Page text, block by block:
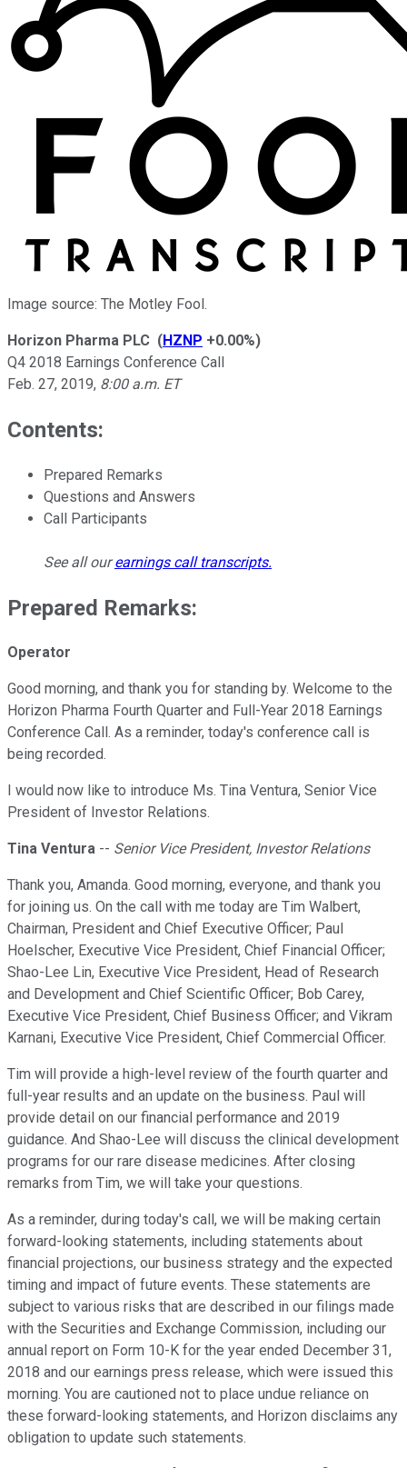
Image source: The Motley Fool.
Horizon Pharma PLC (HZNP +0.00%)
Q4 2018 Earnings Conference Call
Feb. 27, 2019, 8:00 a.m. ET
Contents:
Prepared Remarks
Questions and Answers
Call Participants
See all ourearnings call transcripts.
Prepared Remarks:
Operator
Good morning, and thank you for standing by. Welcome to the
Horizon Pharma Fourth Quarter and Full-Year 2018 Earnings
Conference Call. As a reminder, today's conference call is
being recorded.
I would now like to introduce Ms. Tina Ventura, Senior Vice
President of Investor Relations.
Tina Ventura -- Senior Vice President, Investor Relations
Thank you, Amanda. Good morning, everyone, and thank you
for joining us. On the call with me today are Tim Walbert,
Chairman, President and Chief Executive Officer; Paul
Hoelscher, Executive Vice President, Chief Financial Officer;
Shao-Lee Lin, Executive Vice President, Head of Research
and Development and Chief Scientific Officer; Bob Carey,
Executive Vice President, Chief Business Officer; and Vikram
Karnani, Executive Vice President, Chief Commercial Officer.
Tim will provide a high-level review of the fourth quarter and
full-year results and an update on the business. Paul will
provide detail on our financial performance and 2019
guidance. And Shao-Lee will discuss the clinical development
programs for our rare disease medicines. After closing
remarks from Tim, we will take your questions.
As a reminder, during today's call, we will be making certain
forward-looking statements, including statements about
financial projections, our business strategy and the expected
timing and impact of future events. These statements are
subject to various risks that are described in our filings made
with the Securities and Exchange Commission, including our
annual report on Form 10-K for the year ended December 31,
2018 and our earnings press release, which were issued this
morning. You are cautioned not to place undue reliance on
these forward-looking statements, and Horizon disclaims any
obligation to update such statements.